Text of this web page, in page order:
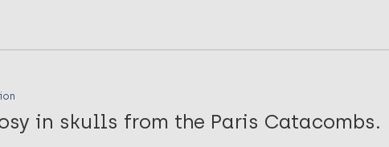
in skulls from the Paris Catacombs.